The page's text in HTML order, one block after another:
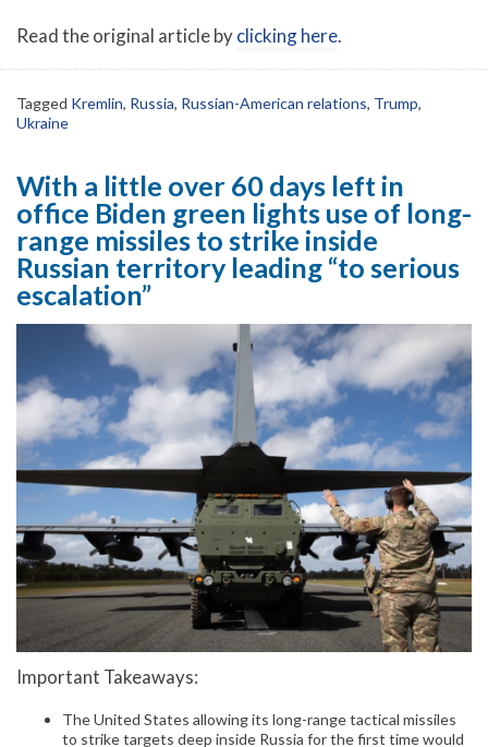
Read the original article byclicking here.
Tagged Kremlin, Russia, Russian-American relations, Trump,
Ukraine
With a little over 60 days left in
office Biden green lights use of long-
range missiles to strike inside
Russian territory leading “to serious
escalation”
Important Takeaways:
The United States allowing its long-range tactical missiles
to strike targets deep inside Russia for the first time would